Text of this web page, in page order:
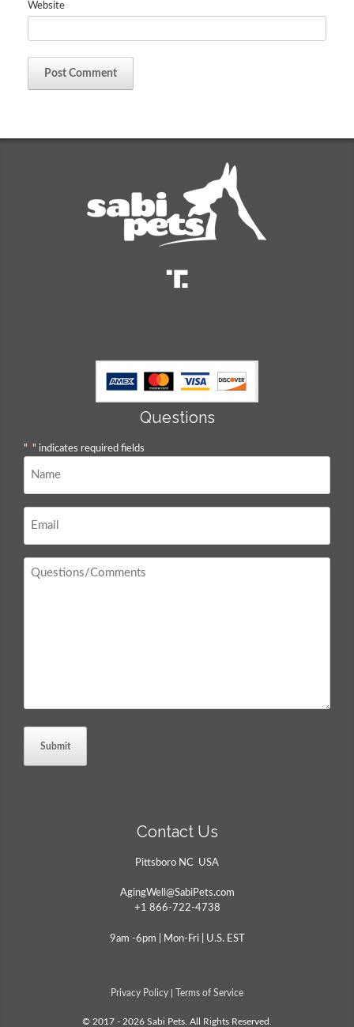
Website
Questions
"*" indicates required fields
Contact Us
Pittsboro NC USA
AgingWell@SabiPets.com
+1 866-722-4738
9am -6pm | Mon-Fri | U.S. EST
Privacy Policy Terms of Service
© 2017 - 2026 Sabi Pets. All Rights Reserved.